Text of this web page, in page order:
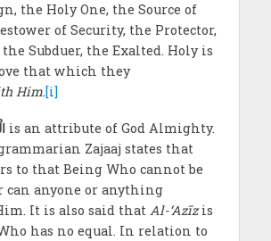
the Holy One, the Source of
of Security, the Protector,
Subduer, the Exalted. Holy is
that which they
Him.[i]
is an attribute of God Almighty.
Zajaaj states that
to that Being Who cannot be
can anyone or anything
It is also said that Al-‘Azīzis
has no equal. In relation to